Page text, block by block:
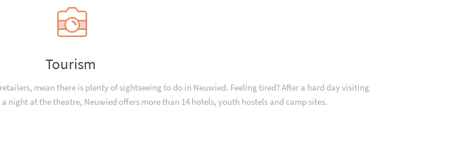
Tourism
mean there is plenty of sightseeing to do in Neuwied. Feeling tired? After a hard day visiting
at the theatre, Neuwied offers more than 14 hotels, youth hostels and camp sites.